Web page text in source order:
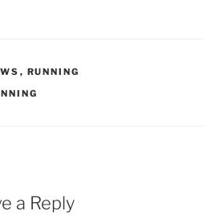
, RUNNING
a Reply